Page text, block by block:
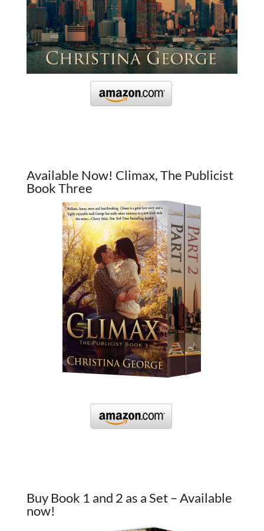
Available Now! Climax, The Publicist
Book Three
Buy Book 1 and 2 as a Set – Available
now!